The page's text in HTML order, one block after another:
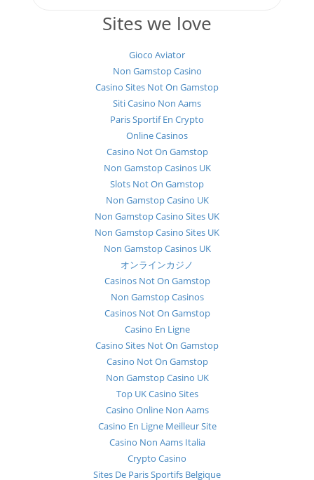
Sites we love
Gioco Aviator
Non Gamstop Casino
Casino Sites Not On Gamstop
Siti Casino Non Aams
Paris Sportif En Crypto
Online Casinos
Casino Not On Gamstop
Non Gamstop Casinos UK
Slots Not On Gamstop
Non Gamstop Casino UK
Non Gamstop Casino Sites UK
Non Gamstop Casino Sites UK
Non Gamstop Casinos UK
オンラインカジノ
Casinos Not On Gamstop
Non Gamstop Casinos
Casinos Not On Gamstop
Casino En Ligne
Casino Sites Not On Gamstop
Casino Not On Gamstop
Non Gamstop Casino UK
Top UK Casino Sites
Casino Online Non Aams
Casino En Ligne Meilleur Site
Casino Non Aams Italia
Crypto Casino
Sites De Paris Sportifs Belgique